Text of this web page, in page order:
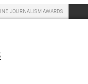
JOURNALISM AWARDS